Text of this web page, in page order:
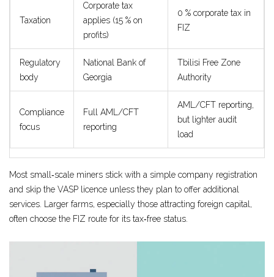
Taxation
Corporate tax
applies (15 % on
profits)
0 % corporate tax in
FIZ
Regulatory
body
National Bank of
Georgia
Tbilisi Free Zone
Authority
Compliance
focus
Full AML/CFT
reporting
AML/CFT reporting,
but lighter audit
load
Most small‑scale miners stick with a simple company registration
and skip the VASP licence unless they plan to offer additional
services. Larger farms, especially those attracting foreign capital,
often choose the FIZ route for its tax‑free status.